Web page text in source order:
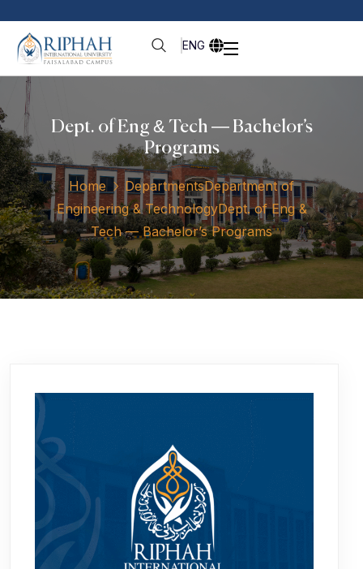
ENG
Dept. of Eng & Tech — Bachelor’s
Programs
Home DepartmentsDepartment of
Engineering & TechnologyDept. of Eng &
Tech — Bachelor’s Programs